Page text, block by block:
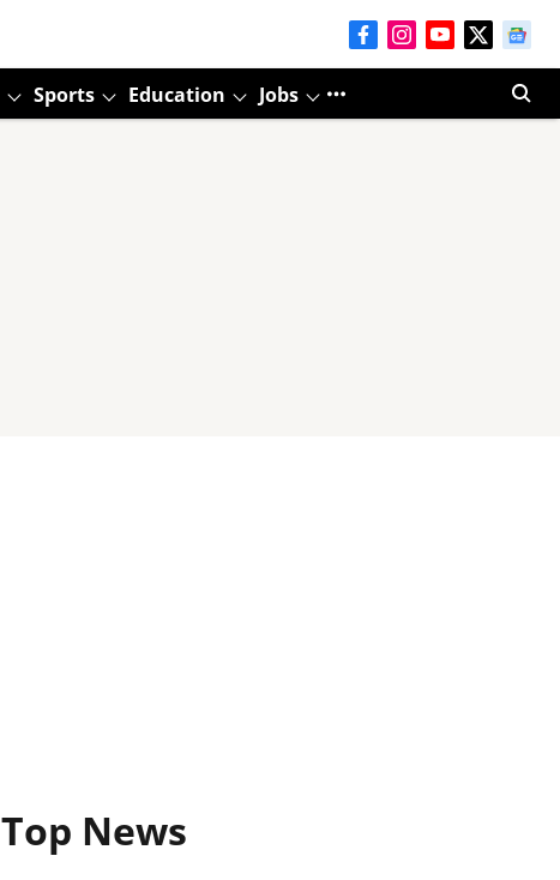
Sports Education Jobs
Top News